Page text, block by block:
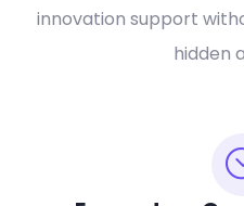
innovation support
hidden